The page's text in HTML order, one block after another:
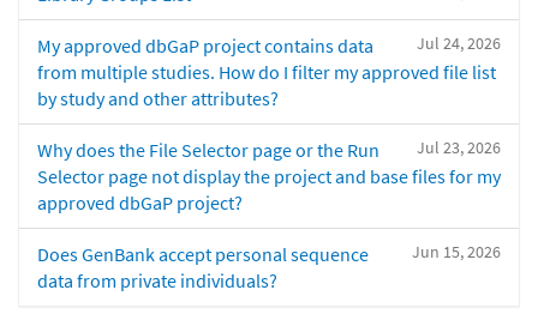
Jul 24, 2026
My approved dbGaP project contains data
from multiple studies. How do I filter my approved file list
by study and other attributes?
Jul 23, 2026
Why does the File Selector page or the Run
Selector page not display the project and base files for my
approved dbGaP project?
Jun 15, 2026
Does GenBank accept personal sequence
data from private individuals?